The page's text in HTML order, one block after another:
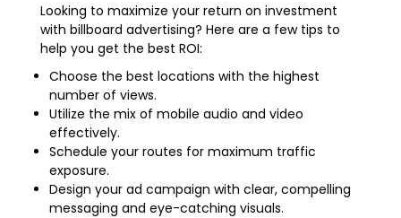
Looking to maximize your return on investment
with billboard advertising? Here are a few tips to
help you get the best ROI:
Choose the best locations with the highest
number of views.
Utilize the mix of mobile audio and video
effectively.
Schedule your routes for maximum traffic
exposure.
Design your ad campaign with clear, compelling
messaging and eye-catching visuals.